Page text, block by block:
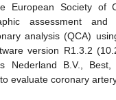
European Society of
assessment and
analysis (QCA)
version R1.3.2
Nederland B.V.,
evaluate coronary